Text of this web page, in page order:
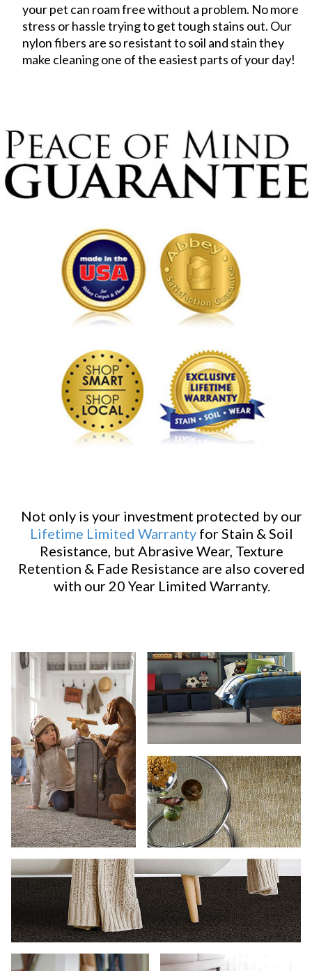
your pet can roam free without a problem. No more
stress or hassle trying to get tough stains out. Our
nylon fibers are so resistant to soil and stain they
make cleaning one of the easiest parts of your day!
Not only is your investment protected by our
Lifetime Limited Warranty for Stain & Soil
Resistance, but Abrasive Wear, Texture
Retention & Fade Resistance are also covered
with our 20 Year Limited Warranty.